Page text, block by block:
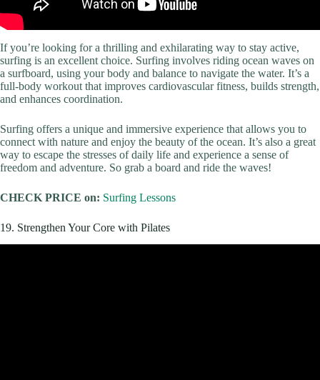
If you’re looking for a thrilling and exhilarating way to stay active,
surfing is an excellent choice. Surfing involves riding ocean waves on
a surfboard, using your body and balance to navigate the water. It’s a
full-body workout that improves cardiovascular fitness, builds strength,
and enhances coordination.
Surfing offers a unique and immersive experience that allows you to
connect with nature and enjoy the beauty of the ocean. It’s also a great
way to escape the stresses of daily life and experience a sense of
freedom and adventure. So grab a board and ride the waves!
CHECK PRICE on: Surfing Lessons
19. Strengthen Your Core with Pilates